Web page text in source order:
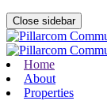
Close sidebar
Home
About
Properties